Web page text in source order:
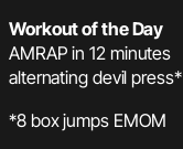
Workout of the Day
AMRAP in 12 minutes
alternating devil press*
*8 box jumps EMOM